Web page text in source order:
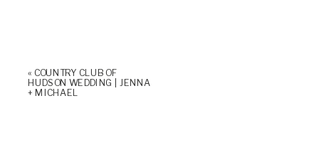
« COUNTRY CLUB OF
HUDSON WEDDING | JENNA
+ MICHAEL